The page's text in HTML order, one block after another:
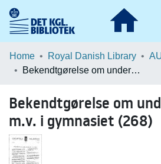
Communities & Collections
Browse LOAR
Statistics
Home Royal Danish Library
Bekendtgørelse om undervisningen m.v. i gymnasiet (268)
Bekendtgørelse om
m.v. i gymnasiet (268)